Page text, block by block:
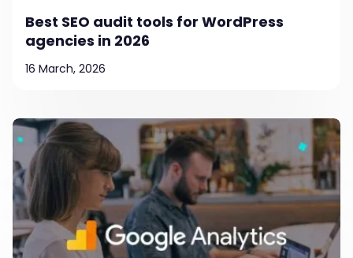
Best SEO audit tools for WordPress
agencies in 2026
16 March, 2026